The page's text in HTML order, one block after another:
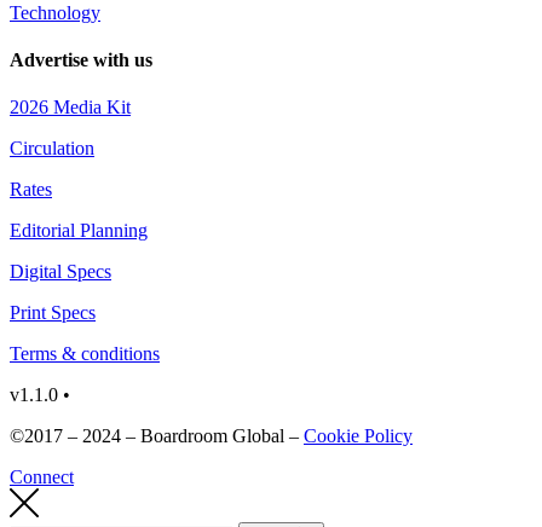
Technology
Advertise with us
2026 Media Kit
Circulation
Rates
Editorial Planning
Digital Specs
Print Specs
Terms & conditions
v1.1.0 •
©2017 – 2024 – Boardroom Global – Cookie Policy
Connect